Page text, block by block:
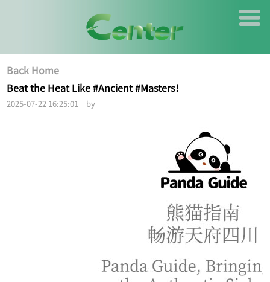
Back Home
Beat the Heat Like #Ancient #Masters！
2025-07-22 16:25:01 by